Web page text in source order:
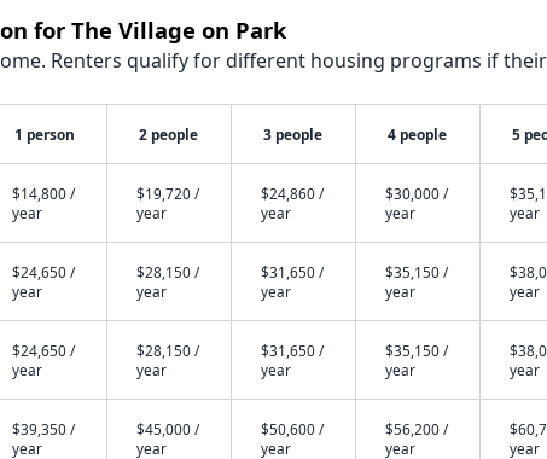
for The Village on Park
Renters qualify for different housing programs if
1 person 2 people 3 people 4 people 5
$14,800 /
year
$19,720 /
year
$24,860 /
year
$30,000 /
year
year
$24,650 /
year
$28,150 /
year
$31,650 /
year
$35,150 /
year
year
$24,650 /
year
$28,150 /
year
$31,650 /
year
$35,150 /
year
year
$39,350 /
year
$45,000 /
year
$50,600 /
year
$56,200 /
year
year